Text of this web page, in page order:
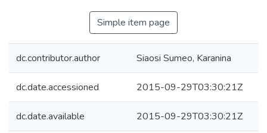
Simple item page
dc.contributor.author Siaosi Sumeo, Karanina
dc.date.accessioned 2015-09-29T03:30:21Z
dc.date.available 2015-09-29T03:30:21Z